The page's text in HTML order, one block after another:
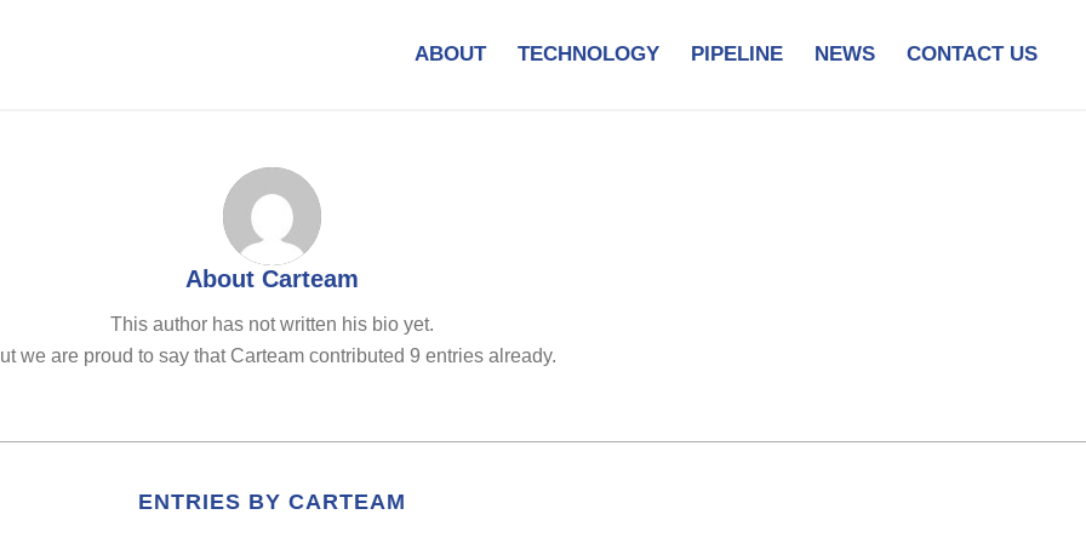
ABOUT TECHNOLOGY PIPELINE NEWS CONTACT US
About Carteam
This author has not written his bio yet.
we are proud to say that Carteam contributed 9 entries already.
ENTRIES BY CARTEAM